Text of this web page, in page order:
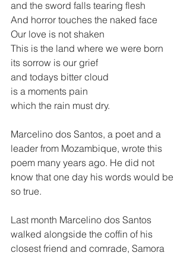
and the sword falls tearing flesh
And horror touches the naked face
Our love is not shaken
This is the land where we were born
its sorrow is our grief
and todays bitter cloud
is a moments pain
which the rain must dry.
Marcelino dos Santos, a poet and a
leader from Mozambique, wrote this
poem many years ago. He did not
know that one day his words would be
so true.
Last month Marcelino dos Santos
walked alongside the coffin of his
closest friend and comrade, Samora